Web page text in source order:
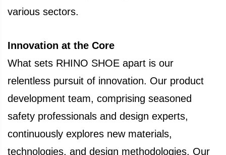
various sectors.
Innovation at the Core
What sets RHINO SHOE apart is our
relentless pursuit of innovation. Our product
development team, comprising seasoned
safety professionals and design experts,
continuously explores new materials,
technologies, and design methodologies. Our